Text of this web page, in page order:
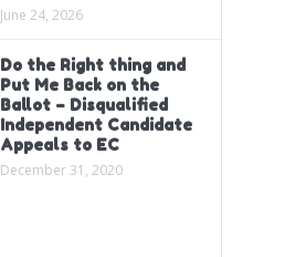
June 24, 2026
Do the Right thing and
Put Me Back on the
Ballot – Disqualified
Independent Candidate
Appeals to EC
December 31, 2020